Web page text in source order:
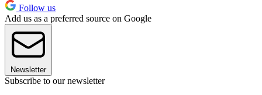
Follow us
Add us as a preferred source on Google
Newsletter
Subscribe to our newsletter